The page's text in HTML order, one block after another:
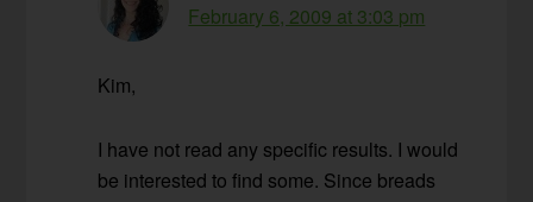
February 6, 2009 at 3:03 pm
Kim,
I have not read any specific results. I would
be interested to find some. Since breads